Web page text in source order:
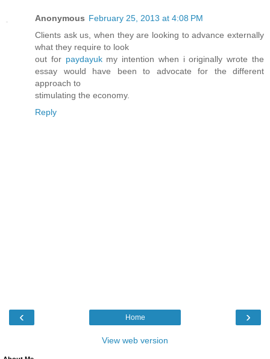
Anonymous February 25, 2013 at 4:08 PM
Clients ask us, when they are looking to advance externally
what they require to look
out for paydayukmy intention when i originally wrote the
essay would have been to advocate for the different
approach to
stimulating the economy.
Reply
‹ ›
Home
View web version